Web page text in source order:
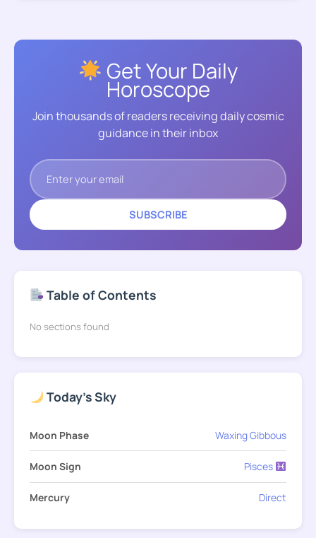
Get Your Daily
Horoscope
Join thousands of readers receiving daily cosmic
guidance in their inbox
SUBSCRIBE
Table of Contents
No sections found
Today's Sky
Moon Phase Waxing Gibbous
Moon Sign Pisces
Mercury Direct